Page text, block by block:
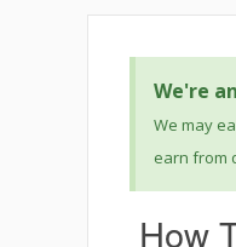
We're
We may
earn from
How